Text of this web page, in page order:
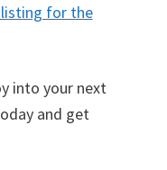
for the
into your next
and get